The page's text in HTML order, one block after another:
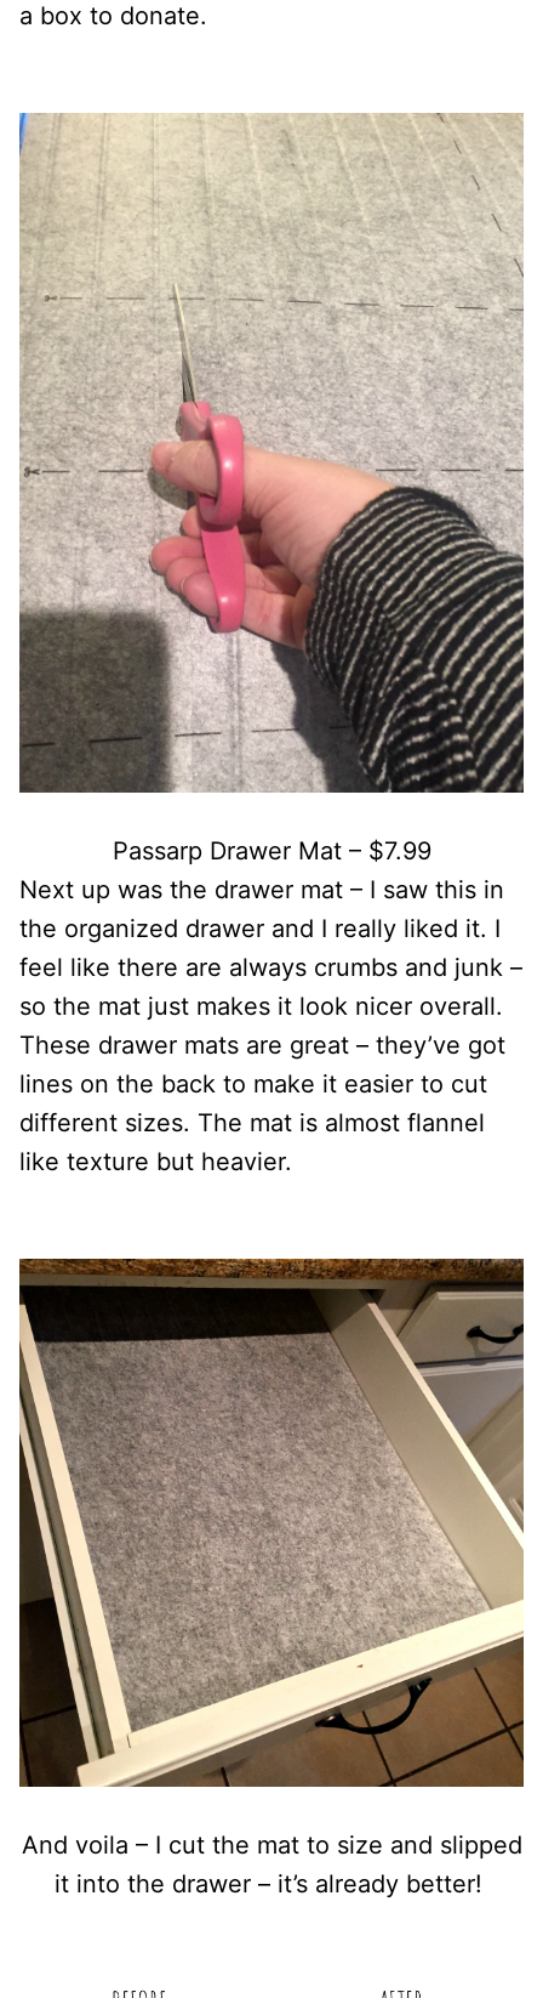
a box to donate.
Passarp Drawer Mat – $7.99
Next up was the drawer mat – I saw this in
the organized drawer and I really liked it. I
feel like there are always crumbs and junk –
so the mat just makes it look nicer overall.
These drawer mats are great – they’ve got
lines on the back to make it easier to cut
different sizes. The mat is almost flannel
like texture but heavier.
And voila – I cut the mat to size and slipped
it into the drawer – it’s already better!